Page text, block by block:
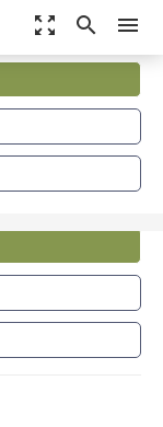
zoom_out_map search menu